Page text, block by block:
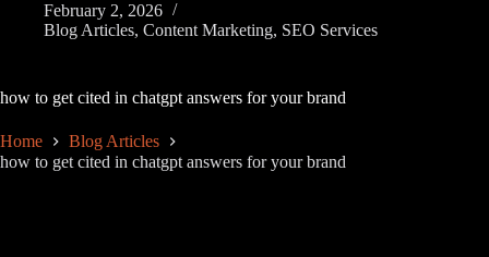
February 2, 2026
Blog Articles, Content Marketing, SEO Services
how to get cited in chatgpt answers for your brand
Home
Blog Articles
how to get cited in chatgpt answers for your brand